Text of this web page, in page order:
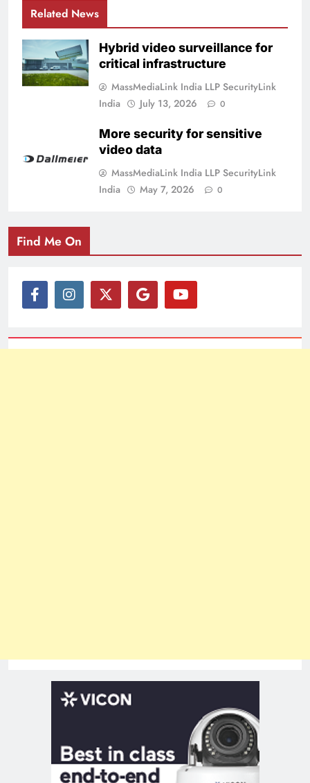
Related News
Hybrid video surveillance for
critical infrastructure
MassMediaLink India LLP SecurityLink
India
July 13, 2026 0
More security for sensitive
video data
MassMediaLink India LLP SecurityLink
India
May 7, 2026 0
Find Me On